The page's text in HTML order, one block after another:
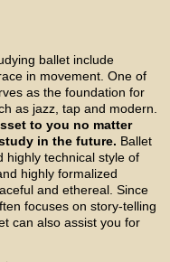
ballet include
in movement. One of
as the foundation for
as jazz, tap and modern.
to you no matter
in the future. Ballet
highly technical style of
highly formalized
and ethereal. Since
focuses on story-telling
can also assist you for